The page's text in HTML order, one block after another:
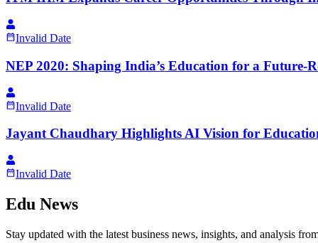
Invalid Date
NEP 2020: Shaping India’s Education for a Future-
Invalid Date
Jayant Chaudhary Highlights AI Vision for
Invalid Date
Edu News
Stay updated with the latest business news, insights, and analysis